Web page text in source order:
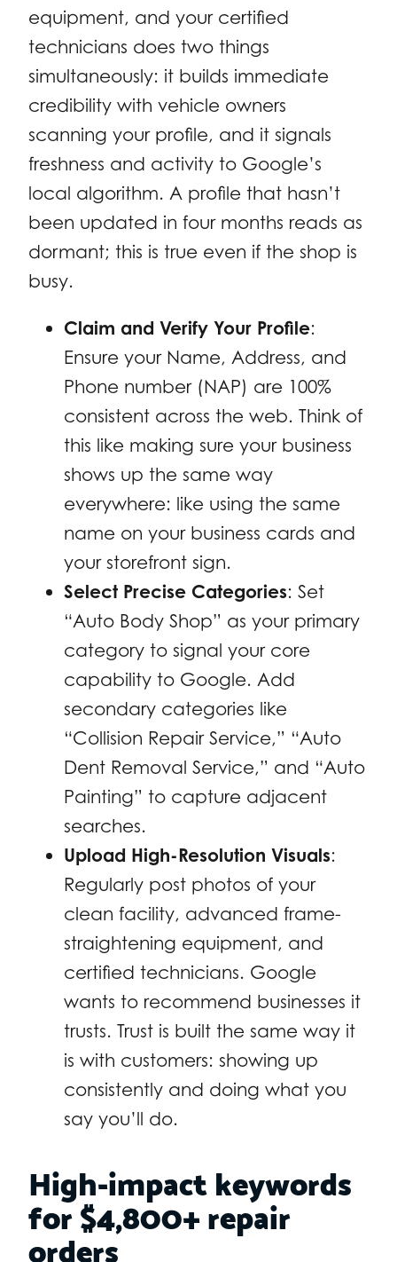
equipment, and your certified
technicians does two things
simultaneously: it builds immediate
credibility with vehicle owners
scanning your profile, and it signals
freshness and activity to Google’s
local algorithm. A profile that hasn’t
been updated in four months reads as
dormant; this is true even if the shop is
busy.
Claim and Verify Your Profile:
Ensure your Name, Address, and
Phone number (NAP) are 100%
consistent across the web. Think of
this like making sure your business
shows up the same way
everywhere: like using the same
name on your business cards and
your storefront sign.
Select Precise Categories: Set
“Auto Body Shop” as your primary
category to signal your core
capability to Google. Add
secondary categories like
“Collision Repair Service,” “Auto
Dent Removal Service,” and “Auto
Painting” to capture adjacent
searches.
Upload High-Resolution Visuals:
Regularly post photos of your
clean facility, advanced frame-
straightening equipment, and
certified technicians. Google
wants to recommend businesses it
trusts. Trust is built the same way it
is with customers: showing up
consistently and doing what you
say you’ll do.
High-impact keywords
for $4,800+ repair
orders